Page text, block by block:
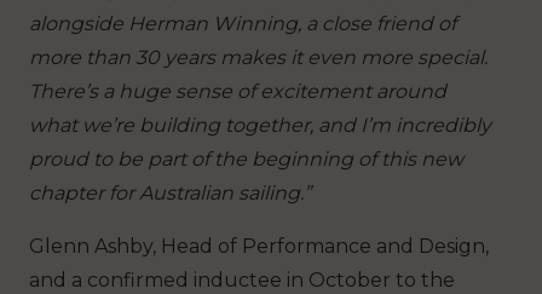
alongside Herman Winning, a close friend of
more than 30 years makes it even more special.
There’s a huge sense of excitement around
what we’re building together, and I’m incredibly
proud to be part of the beginning of this new
chapter for Australian sailing.”
Glenn Ashby, Head of Performance and Design,
and a confirmed inductee in October to the